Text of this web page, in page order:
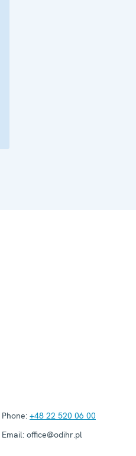
Phone: +48 22 520 06 00
Email: office@odihr.pl